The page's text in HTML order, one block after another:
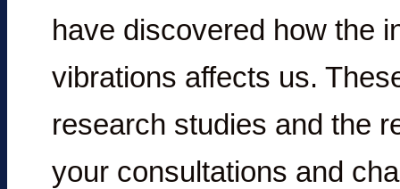
have discovered how the
vibrations affects us.
research studies and the
your consultations and